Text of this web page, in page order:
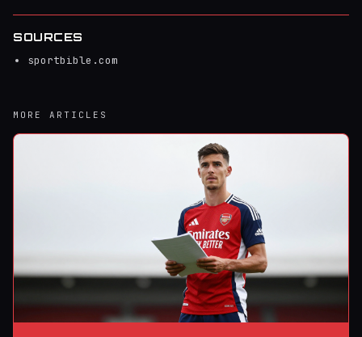
SOURCES
sportbible.com
MORE ARTICLES